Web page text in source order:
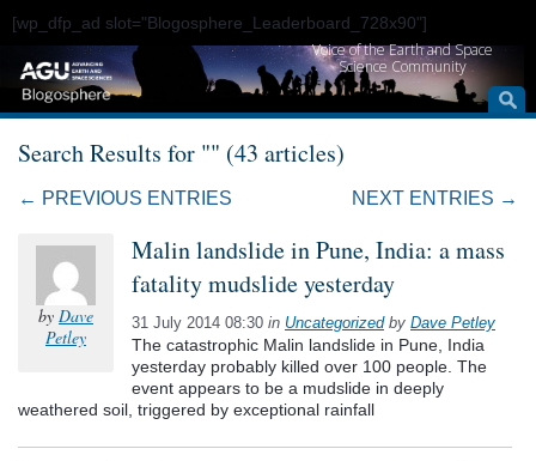
[wp_dfp_ad slot="Blogosphere_Leaderboard_728x90"]
Voice of the Earth and Space
Science Community
Search Results for "" (43 articles)
← PREVIOUS ENTRIES NEXT ENTRIES →
by Dave
Petley
Malin landslide in Pune, India: a mass
fatality mudslide yesterday
31 July 2014 08:30 in Uncategorizedby Dave Petley
The catastrophic Malin landslide in Pune, India
yesterday probably killed over 100 people. The
event appears to be a mudslide in deeply
weathered soil, triggered by exceptional rainfall